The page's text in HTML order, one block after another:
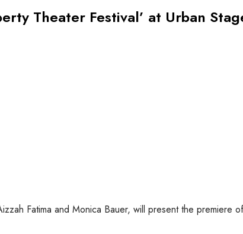
Theater Festival’ at Urban
Fatima and Monica Bauer, will present the premiere